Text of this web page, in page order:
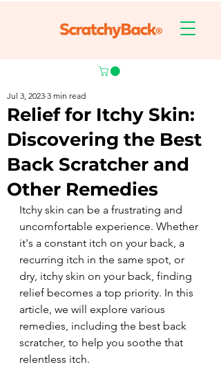
Relief for Itchy Skin:
Discovering the Best
Back Scratcher and
Other Remedies
Jul 3, 2023 3 min read
Itchy skin can be a frustrating and
uncomfortable experience. Whether
it's a constant itch on your back, a
recurring itch in the same spot, or
dry, itchy skin on your back, finding
relief becomes a top priority. In this
article, we will explore various
remedies, including the best back
scratcher, to help you soothe that
relentless itch.